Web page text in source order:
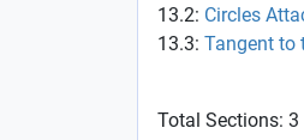
13.2: Circles
13.3: Tangent to
Total Sections: 3